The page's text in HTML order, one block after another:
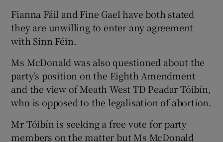
Fianna Fáil and Fine Gael have both stated
they are unwilling to enter any agreement
with Sinn Féin.
Ms McDonald was also questioned about the
party's position on the Eighth Amendment
and the view of Meath West TD Peadar Tóibín,
who is opposed to the legalisation of abortion.
Mr Tóibín is seeking a free vote for party
members on the matter but Ms McDonald